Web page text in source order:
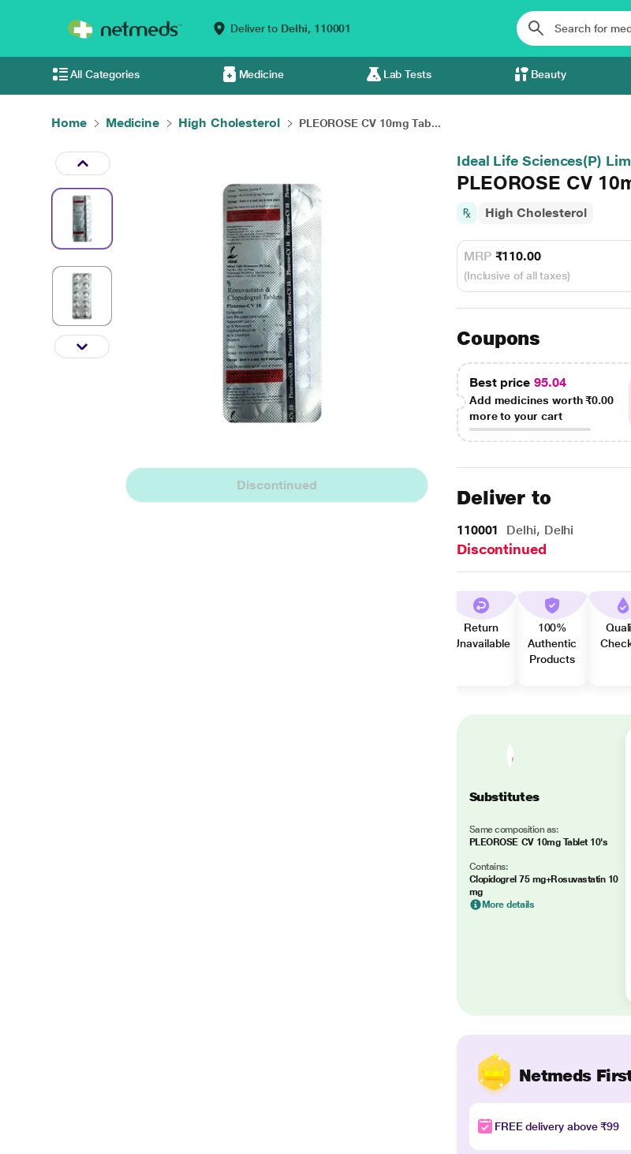
Deliver to Delhi, 110001
All Categories Medicine Lab Tests Beauty
Home Medicine High Cholesterol PLEOROSE CV 10mg Tab...
Discontinued
Ideal Life Sciences(P)
PLEOROSE CV
High Cholesterol
MRP ₹110.00
(Inclusive of all taxes)
Coupons
Best price 95.04
Add medicines worth₹0.00
more to your cart
Deliver to
110001 Delhi, Delhi
Discontinued
Return
Unavailable
100%
Authentic
Products
Substitutes
Same composition as:
PLEOROSE CV 10mg Tablet 10's
Contains:
Clopidogrel 75 mg+Rosuvastatin 10
mg
More details
Netmeds
FREE delivery above ₹99